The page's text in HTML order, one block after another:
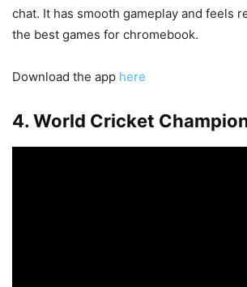
chat. It has smooth gameplay and feels
the best games for chromebook.
Download the app here
4. World Cricket